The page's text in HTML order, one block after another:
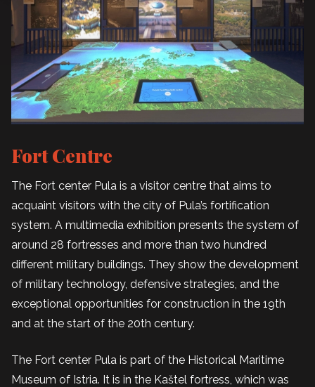
Fort Centre
The Fort center Pula is a visitor centre that aims to
acquaint visitors with the city of Pula’s fortification
system. A multimedia exhibition presents the system of
around 28 fortresses and more than two hundred
different military buildings. They show the development
of military technology, defensive strategies, and the
exceptional opportunities for construction in the 19th
and at the start of the 20th century.
The Fort center Pula is part of the Historical Maritime
Museum of Istria. It is in the Kaštel fortress, which was